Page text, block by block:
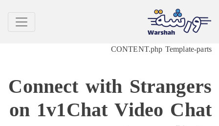
CONTENT.php
Connect with
on 1v1Chat Video